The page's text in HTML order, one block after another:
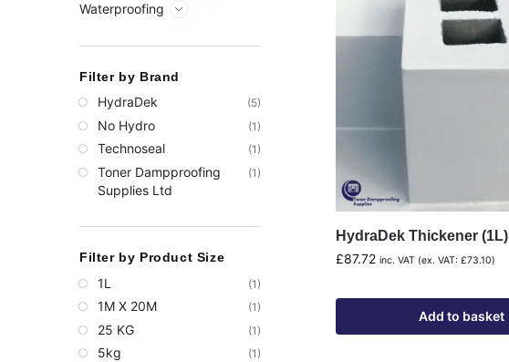
HydraDek Thickener (1L)
£87.72 inc. VAT (ex. VAT: £73.10)
Add to basket
Waterproofing
Filter by Brand
HydraDek (5)
No Hydro (1)
Technoseal (1)
Toner Dampproofing
Supplies Ltd
(1)
Filter by Product Size
1L (1)
1M X 20M (1)
25 KG (1)
5kg (1)